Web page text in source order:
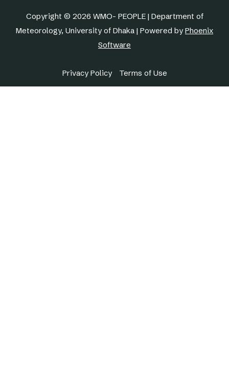
Copyright © 2026 WMO- PEOPLE | Department of
Meteorology, University of Dhaka | Powered byPhoenix
Software
Privacy Policy Terms of Use